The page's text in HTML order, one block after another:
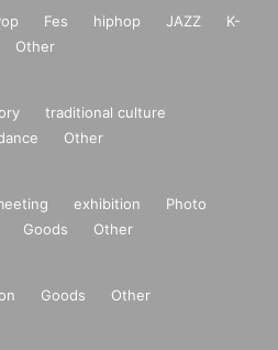
Fes hiphop JAZZ
K-
Other
traditional culture
Other
exhibition
Photo
Goods Other
Goods Other